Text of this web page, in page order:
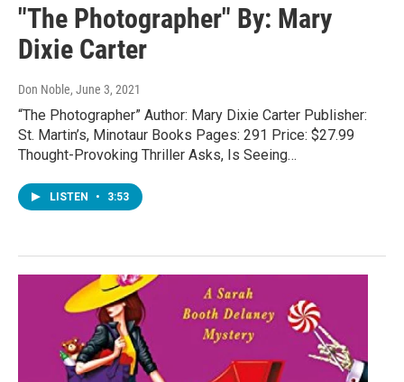
"The Photographer" By: Mary
Dixie Carter
Don Noble, June 3, 2021
“The Photographer” Author: Mary Dixie Carter Publisher:
St. Martin’s, Minotaur Books Pages: 291 Price: $27.99
Thought-Provoking Thriller Asks, Is Seeing…
LISTEN • 3:53